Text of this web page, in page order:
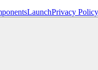
LaunchPrivacy Policy